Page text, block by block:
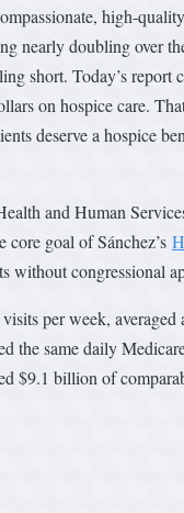
high-
nearly doubling over
short. Today’s
on hospice care.
deserve a hospice
and Human
goal of Sánchez’s
without congressional
per week,
the same daily
$9.1 billion of